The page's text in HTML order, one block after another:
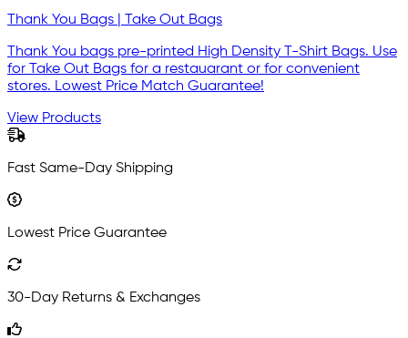
Thank You Bags | Take Out Bags
Thank You bags pre-printed High Density T-Shirt Bags. Use
for Take Out Bags for a restauarant or for convenient
stores. Lowest Price Match Guarantee!
View Products
Fast Same-Day Shipping
Lowest Price Guarantee
30-Day Returns & Exchanges